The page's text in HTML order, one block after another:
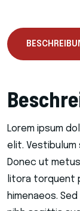
Lorem ipsum
elit.
Donec ut
litora torquent
himenaeos.